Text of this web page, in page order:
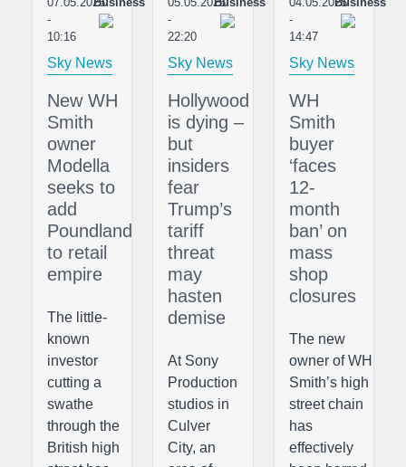
-
10:16
Sky News
New WH
Smith
owner
Modella
seeks to
add
Poundland
to retail
empire
The little-
known
investor
cutting a
swathe
through the
British high
-
22:20
Sky News
Hollywood
is dying –
but
insiders
fear
Trump’s
tariff
threat
may
hasten
demise
At Sony
Production
studios in
Culver
City, an
-
14:47
Sky News
WH
Smith
buyer
‘faces
12-
month
ban’ on
mass
shop
closures
The new
owner of WH
Smith’s high
street chain
has
effectively